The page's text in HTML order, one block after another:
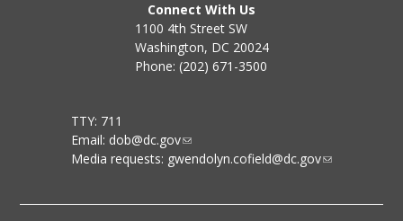
Connect With Us
1100 4th Street SW
Washington, DC 20024
Phone: (202) 671-3500
TTY: 711
Email: dob@dc.gov
Media requests: gwendolyn.cofield@dc.gov